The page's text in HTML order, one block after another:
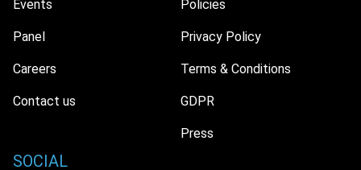
Events
Panel
Careers
Contact us
Policies
Privacy Policy
Terms & Conditions
GDPR
Press
SOCIAL